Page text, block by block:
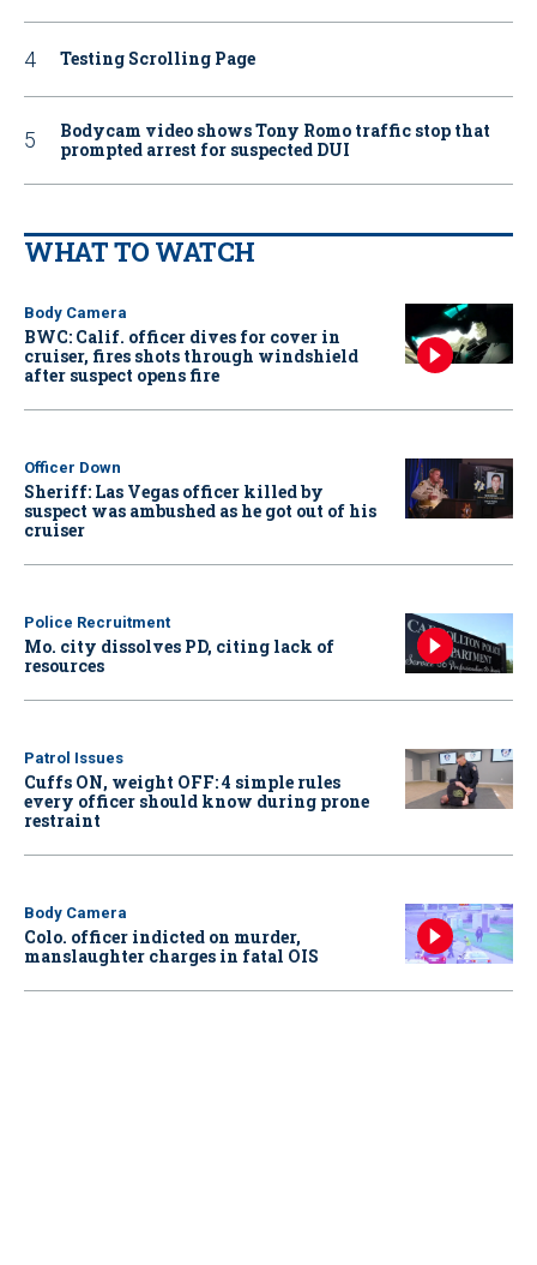
Testing Scrolling Page
Bodycam video shows Tony Romo traffic stop that
prompted arrest for suspected DUI
WHAT TO WATCH
Body Camera
BWC: Calif. officer dives for cover in
cruiser, fires shots through windshield
after suspect opens fire
Officer Down
Sheriff: Las Vegas officer killed by
suspect was ambushed as he got out of his
cruiser
Police Recruitment
Mo. city dissolves PD, citing lack of
resources
Patrol Issues
Cuffs ON, weight OFF: 4 simple rules
every officer should know during prone
restraint
Body Camera
Colo. officer indicted on murder,
manslaughter charges in fatal OIS